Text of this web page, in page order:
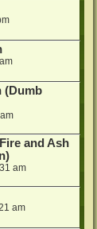
(Dumb
and Ash
am
am